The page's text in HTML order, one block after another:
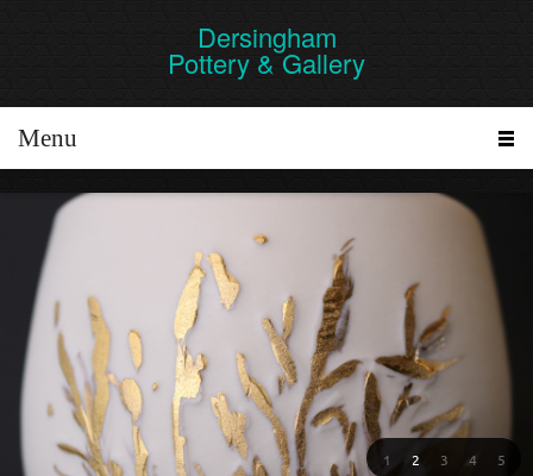
Dersingham
Pottery & Gallery
Menu
1 2 3 4 5